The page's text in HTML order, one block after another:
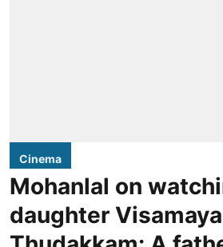
Cinema
Mohanlal on
daughter